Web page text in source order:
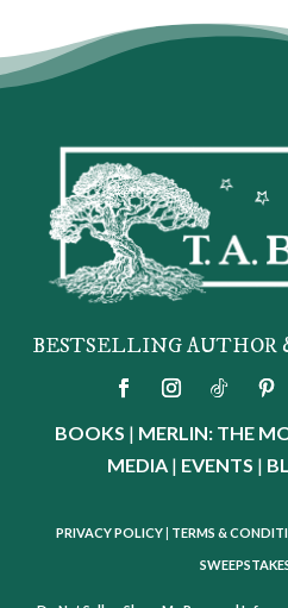
BESTSELLING AUTHOR
BOOKS | MERLIN: THE
MEDIA | EVENTS |
PRIVACY POLICY TERMS &